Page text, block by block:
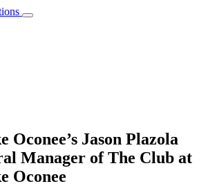
Oconee’s Jason Plazola
Manager of The Club at
Oconee